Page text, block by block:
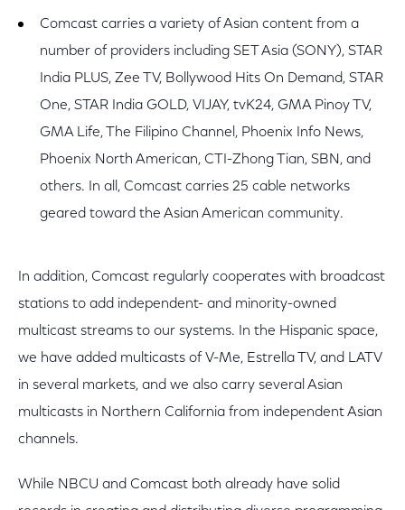
Comcast carries a variety of Asian content from a
number of providers including SET Asia (SONY), STAR
India PLUS, Zee TV, Bollywood Hits On Demand, STAR
One, STAR India GOLD, VIJAY, tvK24, GMA Pinoy TV,
GMA Life, The Filipino Channel, Phoenix Info News,
Phoenix North American, CTI-Zhong Tian, SBN, and
others. In all, Comcast carries 25 cable networks
geared toward the Asian American community.
In addition, Comcast regularly cooperates with broadcast
stations to add independent- and minority-owned
multicast streams to our systems. In the Hispanic space,
we have added multicasts of V-Me, Estrella TV, and LATV
in several markets, and we also carry several Asian
multicasts in Northern California from independent Asian
channels.
While NBCU and Comcast both already have solid